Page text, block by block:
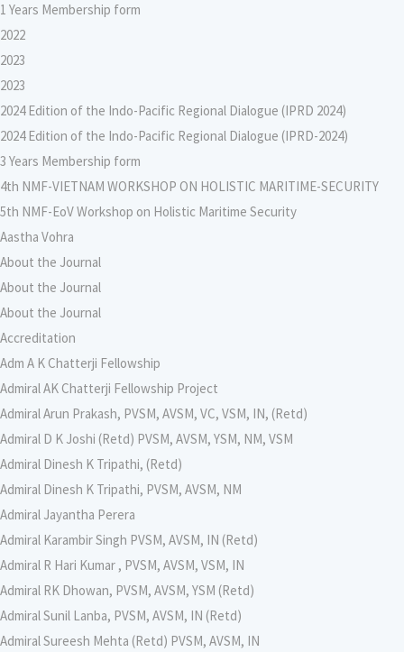
1 Years Membership form
2022
2023
2023
2024 Edition of the Indo-Pacific Regional Dialogue (IPRD 2024)
2024 Edition of the Indo-Pacific Regional Dialogue (IPRD-2024)
3 Years Membership form
4th NMF-VIETNAM WORKSHOP ON HOLISTIC MARITIME-SECURITY
5th NMF-EoV Workshop on Holistic Maritime Security
Aastha Vohra
About the Journal
About the Journal
About the Journal
Accreditation
Adm A K Chatterji Fellowship
Admiral AK Chatterji Fellowship Project
Admiral Arun Prakash, PVSM, AVSM, VC, VSM, IN, (Retd)
Admiral D K Joshi (Retd) PVSM, AVSM, YSM, NM, VSM
Admiral Dinesh K Tripathi, (Retd)
Admiral Dinesh K Tripathi, PVSM, AVSM, NM
Admiral Jayantha Perera
Admiral Karambir Singh PVSM, AVSM, IN (Retd)
Admiral R Hari Kumar , PVSM, AVSM, VSM, IN
Admiral RK Dhowan, PVSM, AVSM, YSM (Retd)
Admiral Sunil Lanba, PVSM, AVSM, IN (Retd)
Admiral Sureesh Mehta (Retd) PVSM, AVSM, IN